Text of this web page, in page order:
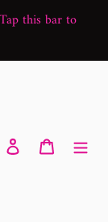
this bar to
Log in Cart